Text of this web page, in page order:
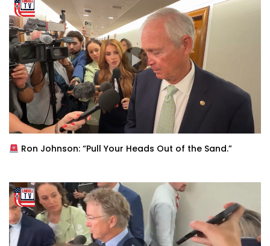
Ron Johnson: “Pull Your Heads Out of the Sand.”